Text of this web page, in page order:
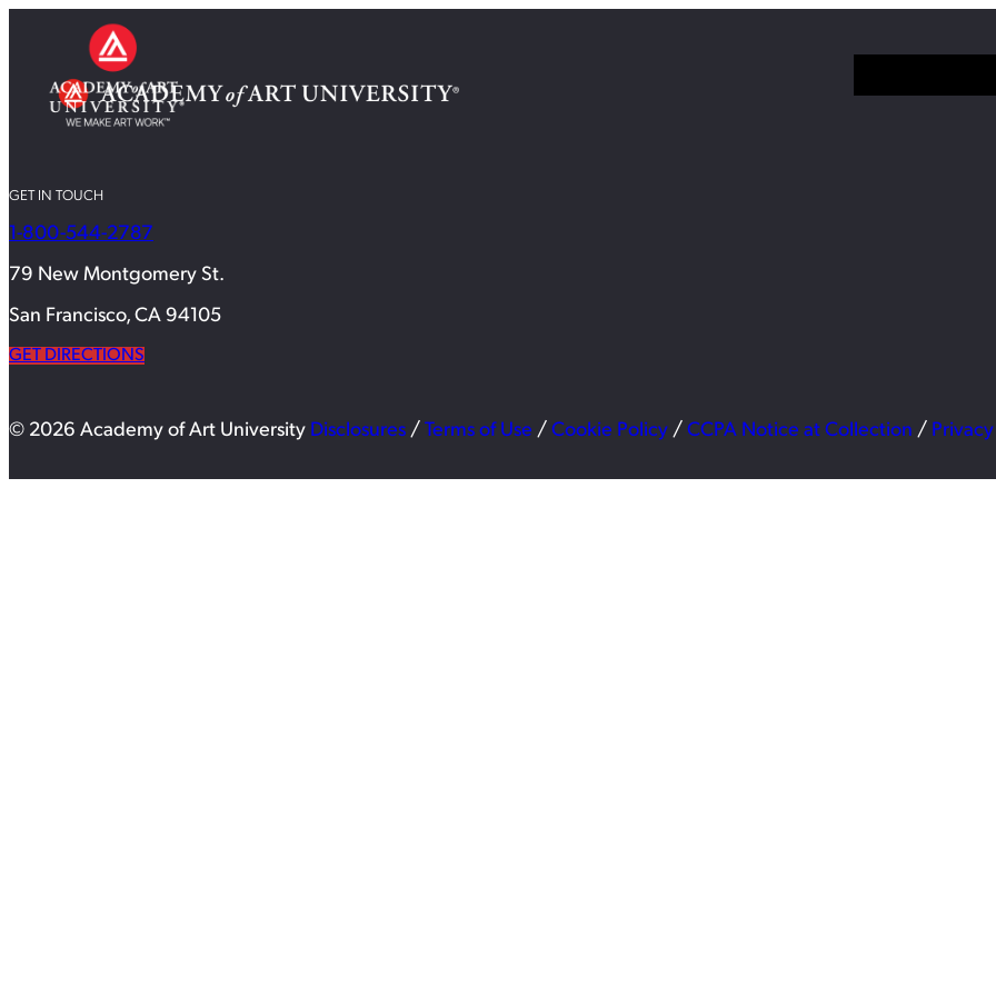
GET IN TOUCH
1-800-544-2787
79 New Montgomery St.
San Francisco, CA 94105
GET DIRECTIONS
© 2026 Academy of Art University Disclosures / Terms of Use / Cookie Policy / CCPA Notice at Collection /